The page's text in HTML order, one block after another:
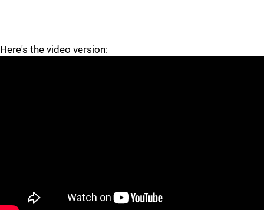
Here's the video version: